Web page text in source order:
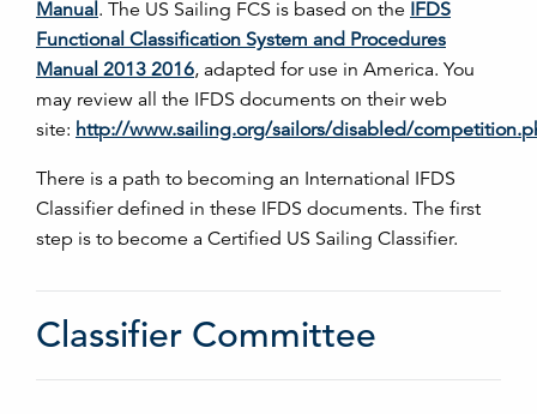
Manual. The US Sailing FCS is based on the IFDS
Functional Classification System and Procedures
Manual 2013 2016, adapted for use in America. You
may review all the IFDS documents on their web
site: http://www.sailing.org/sailors/disabled/
There is a path to becoming an International IFDS
Classifier defined in these IFDS documents. The first
step is to become a Certified US Sailing Classifier.
Classifier Committee